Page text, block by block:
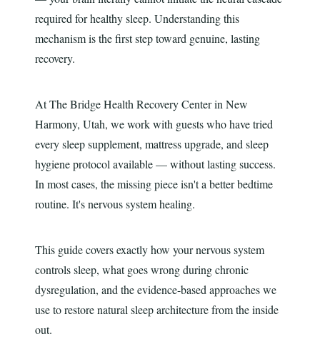
required for healthy sleep. Understanding this
mechanism is the first step toward genuine, lasting
recovery.
At The Bridge Health Recovery Center in New
Harmony, Utah, we work with guests who have tried
every sleep supplement, mattress upgrade, and sleep
hygiene protocol available — without lasting success.
In most cases, the missing piece isn't a better bedtime
routine. It's nervous system healing.
This guide covers exactly how your nervous system
controls sleep, what goes wrong during chronic
dysregulation, and the evidence-based approaches we
use to restore natural sleep architecture from the inside
out.